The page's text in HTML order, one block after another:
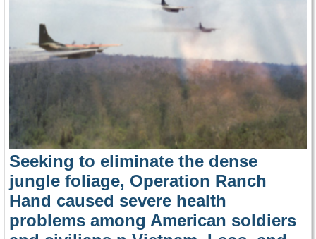
Seeking to eliminate the dense
jungle foliage, Operation Ranch
Hand caused severe health
problems among American soldiers